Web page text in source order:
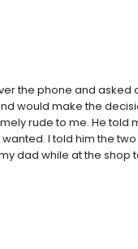
the phone and asked
would make the
rude to me. He told
I told him the
dad while at the shop